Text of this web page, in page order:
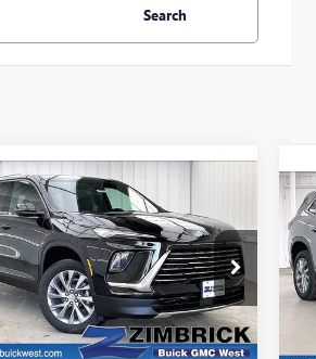
Search
2026BUICK
PREFERRED
Drop
Stock:260856
4LB56
$48,623
FINAL PRICE
Less
Vehicle